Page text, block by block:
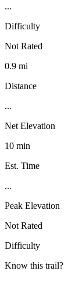
...
Difficulty
Not Rated
0.9 mi
Distance
...
Net Elevation
10 min
Est. Time
...
Peak Elevation
Not Rated
Difficulty
Know this trail?